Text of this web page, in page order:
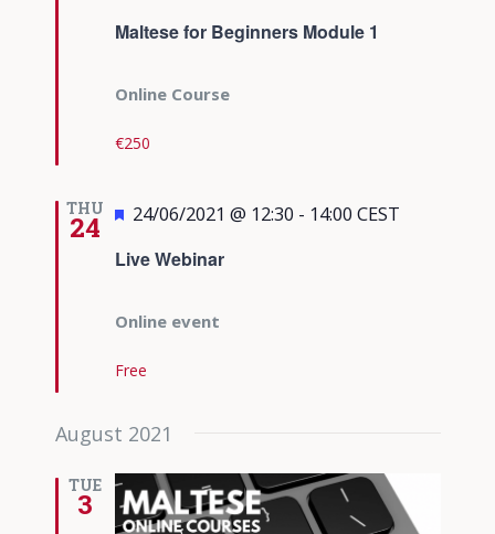
Maltese for Beginners Module 1
Online Course
€250
THU
24
Live Webinar
Featured
24/06/2021 @ 12:30 - 14:00 CEST
Online event
Free
August 2021
TUE
3